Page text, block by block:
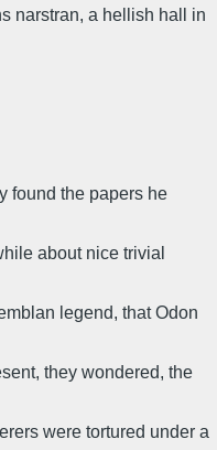
narstran, a hellish hall in
found the papers he
about nice trivial
legend, that Odon
they wondered, the
were tortured under a